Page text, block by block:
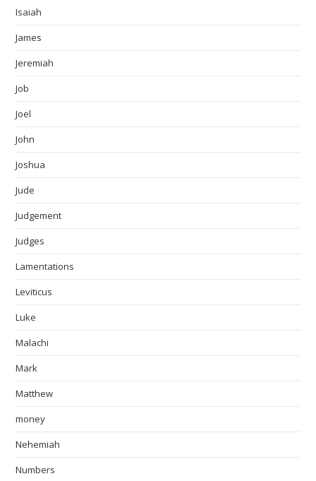
Isaiah
James
Jeremiah
Job
Joel
John
Joshua
Jude
Judgement
Judges
Lamentations
Leviticus
Luke
Malachi
Mark
Matthew
money
Nehemiah
Numbers